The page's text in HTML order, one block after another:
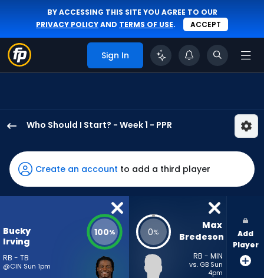
BY ACCESSING THIS SITE YOU AGREE TO OUR
PRIVACY POLICYAND TERMS OF USE. ACCEPT
Sign In
Who Should I Start? - Week 1 - PPR
Irving
has
100
percent
vote
from
5
Create an account to add a third player
Bucky
Irving
RB - TB
@CIN Sun 1pm
100% 0%
Max
Bredeson
RB - MIN
vs. GB Sun
4pm
Add
Player